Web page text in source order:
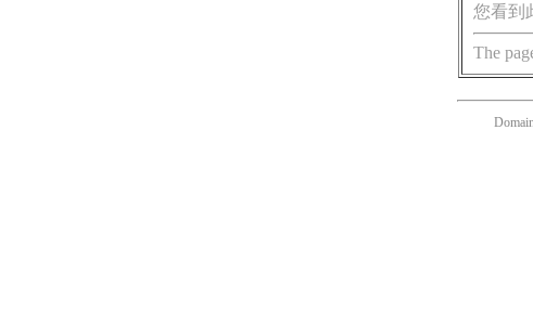
您看到
The